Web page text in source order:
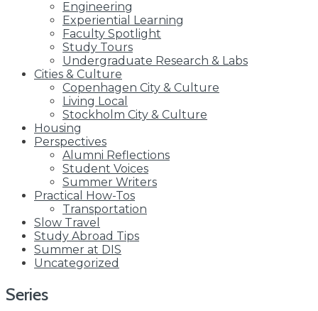
Engineering
Experiential Learning
Faculty Spotlight
Study Tours
Undergraduate Research & Labs
Cities & Culture
Copenhagen City & Culture
Living Local
Stockholm City & Culture
Housing
Perspectives
Alumni Reflections
Student Voices
Summer Writers
Practical How-Tos
Transportation
Slow Travel
Study Abroad Tips
Summer at DIS
Uncategorized
Series